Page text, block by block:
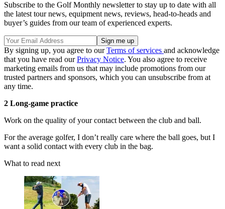
Subscribe to the Golf Monthly newsletter to stay up to date with all
the latest tour news, equipment news, reviews, head-to-heads and
buyer’s guides from our team of experienced experts.
By signing up, you agree to ourTerms of services and acknowledge
that you have read ourPrivacy Notice. You also agree to receive
marketing emails from us that may include promotions from our
trusted partners and sponsors, which you can unsubscribe from at
any time.
2 Long-game practice
Work on the quality of your contact between the club and ball.
For the average golfer, I don’t really care where the ball goes, but I
want a solid contact with every club in the bag.
What to read next